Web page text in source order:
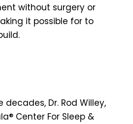
without surgery or
it possible for to
decades, Dr. Rod Willey,
Center For Sleep &